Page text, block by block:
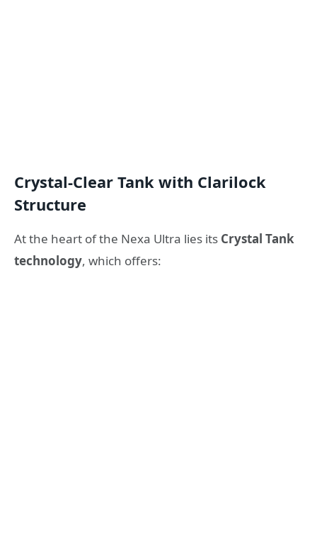
Crystal-Clear Tank with Clarilock
Structure
At the heart of the Nexa Ultra lies its Crystal Tank
technology, which offers: